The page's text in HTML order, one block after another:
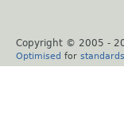
Copyright © 2005 -
Optimised for standards